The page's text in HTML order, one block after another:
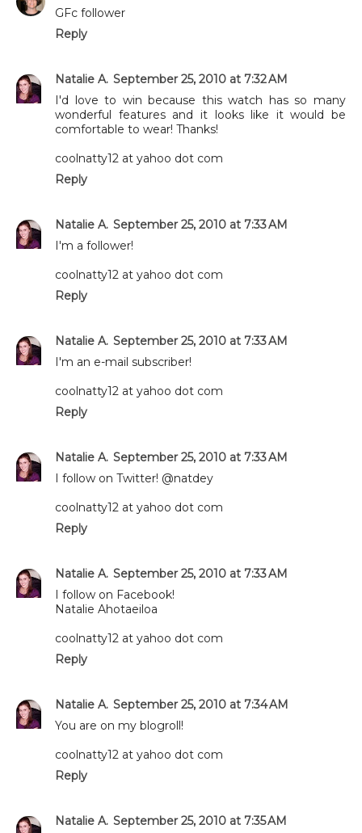
GFc follower
Reply
Natalie A. September 25, 2010 at 7:32 AM
I'd love to win because this watch has so many
wonderful features and it looks like it would be
comfortable to wear! Thanks!
coolnatty12 at yahoo dot com
Reply
Natalie A. September 25, 2010 at 7:33 AM
I'm a follower!
coolnatty12 at yahoo dot com
Reply
Natalie A. September 25, 2010 at 7:33 AM
I'm an e-mail subscriber!
coolnatty12 at yahoo dot com
Reply
Natalie A. September 25, 2010 at 7:33 AM
I follow on Twitter! @natdey
coolnatty12 at yahoo dot com
Reply
Natalie A. September 25, 2010 at 7:33 AM
I follow on Facebook!
Natalie Ahotaeiloa
coolnatty12 at yahoo dot com
Reply
Natalie A. September 25, 2010 at 7:34 AM
You are on my blogroll!
coolnatty12 at yahoo dot com
Reply
Natalie A. September 25, 2010 at 7:35 AM